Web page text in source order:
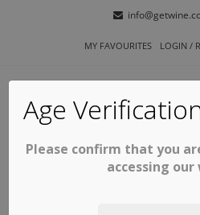
MY FAVOURITES LOGIN /
Age
Please confirm that you
accessing